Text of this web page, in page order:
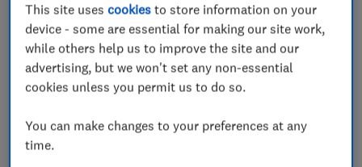
-HD CCTV
-Pet Friendly Systems
-24 Hour Callout Cover
-Fully Inclusive Maintenance Contracts
Trading since 1992, installing security systems
This site usescookies to store information on your
device - some are essential for making our site work,
while others help us to improve the site and our
advertising, but we won't set any non-essential
cookies unless you permit us to do so.
You can make changes to your preferences at any
time.